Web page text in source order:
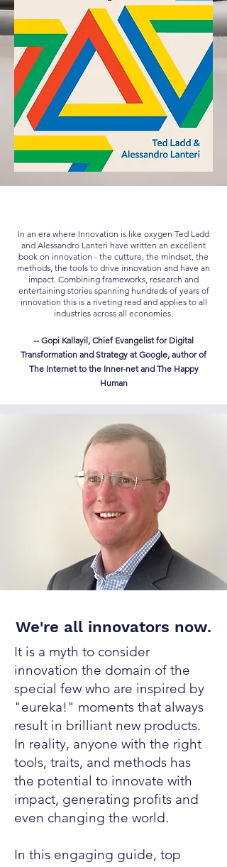
In an era where Innovation is like oxygen Ted Ladd
and Alessandro Lanteri have written an excellent
book on innovation - the cutture, the mindset, the
methods, the tools to drive innovation and have an
impact. Combining frameworks, research and
entertaining stories spanning hundreds of years of
innovation this is a riveting read and applies to all
industries across all economies.
-- Gopi Kallayil, Chief Evangelist for Digital
Transformation and Strategy at Google, author of
The Internet to the Inner-net and The Happy
Human
We're all innovators now.
It is a myth to consider
innovation the domain of the
special few who are inspired by
"eureka!" moments that always
result in brilliant new products.
In reality, anyone with the right
tools, traits, and methods has
the potential to innovate with
impact, generating profits and
even changing the world.
In this engaging guide, top